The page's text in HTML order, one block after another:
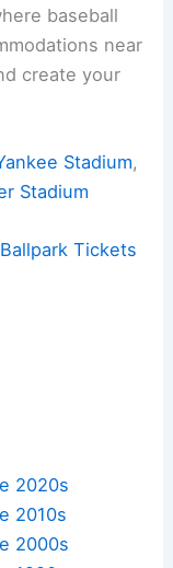
baseball
near
create your
Stadium,
Stadium
Tickets
2020s
2010s
2000s